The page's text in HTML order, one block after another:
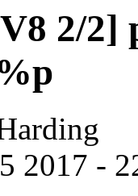
2/2]
2017 -